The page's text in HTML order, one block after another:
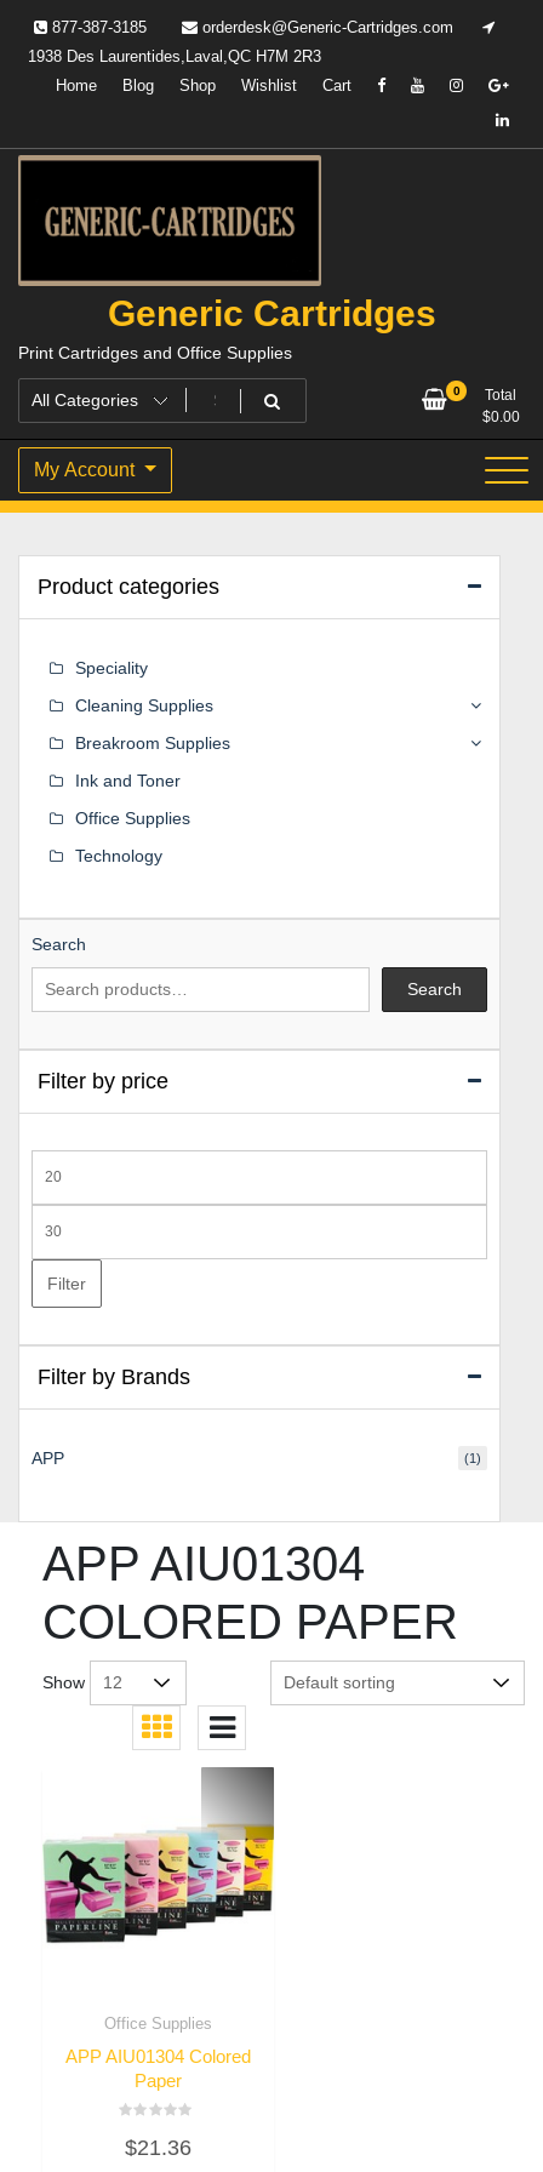
content
877-387-3185
orderdesk@Generic-Cartridges.com
1938 Des Laurentides,Laval,QC H7M 2R3
Home
Blog Shop Wishlist Cart
Generic Cartridges
Print Cartridges and Office Supplies
0
Total
$0.00
My Account
APP AIU01304
COLORED PAPER
Show
Office Supplies
APP AIU01304 Colored
Paper
0
out
$21.36
Product categories
Speciality
Cleaning Supplies
Breakroom Supplies
Ink and Toner
Office Supplies
Technology
Search
Search
Filter by price
price
price
Filter
Filter by Brands
APP (1)